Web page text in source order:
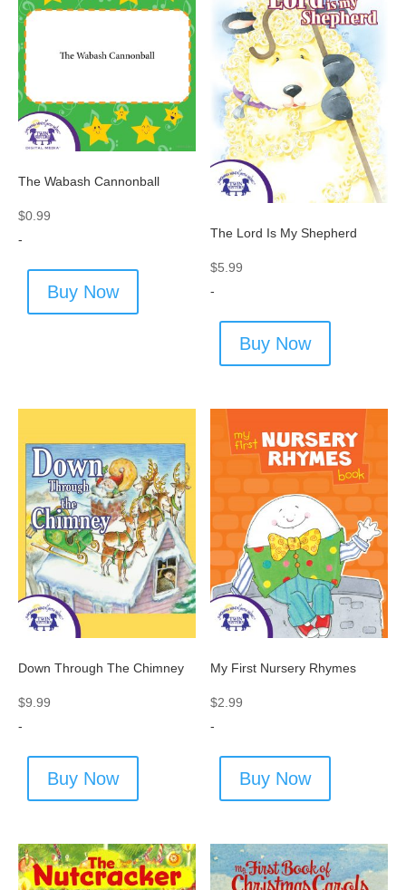
The Wabash Cannonball
$0.99
-
Buy Now
The Lord Is My Shepherd
$5.99
-
Buy Now
Down Through The Chimney
$9.99
-
Buy Now
My First Nursery Rhymes
$2.99
-
Buy Now